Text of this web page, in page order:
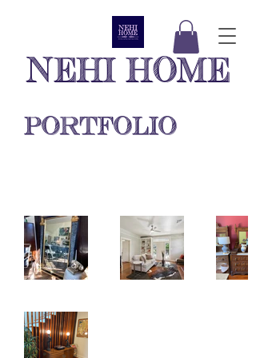
NEHI HOME
PORTFOLIO